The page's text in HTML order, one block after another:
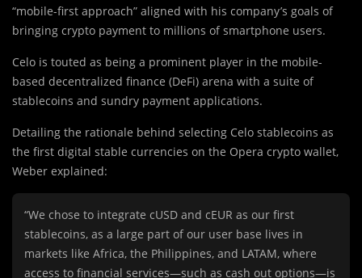
“mobile-first approach” aligned with his company’s goals of
bringing crypto payment to millions of smartphone users.
Celo is touted as being a prominent player in the mobile-
based decentralized finance (DeFi) arena with a suite of
stablecoins and sundry payment applications.
Detailing the rationale behind selecting Celo stablecoins as
the first digital stable currencies on the Opera crypto wallet,
Weber explained:
“We chose to integrate cUSD and cEUR as our first
stablecoins, as a large part of our user base lives in
markets like Africa, the Philippines, and LATAM, where
access to financial services—such as cash out options—is